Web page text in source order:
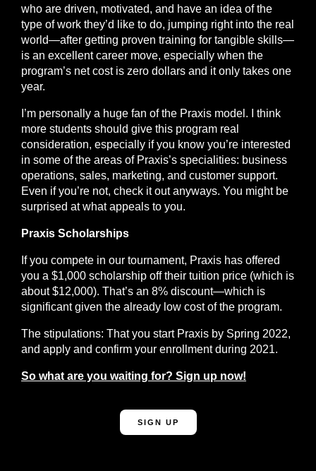
who are driven, motivated, and have an idea of the
type of work they’d like to do, jumping right into the real
world—after getting proven training for tangible skills—
is an excellentcareer move, especially when the
program’s net cost is zero dollars and it only takes one
year.
I’m personally a huge fan of the Praxis model. I think
more students should give this program real
consideration, especially if you know you’re interested
in some of the areas of Praxis’s specialities: business
operations, sales, marketing, and customer support.
Even if you’re not, check it out anyways. You might be
surprised at what appeals to you.
Praxis Scholarships
If you compete in our tournament, Praxis has offered
you a $1,000 scholarship off their tuition price (which is
about $12,000). That’s an 8% discount—which is
significant given the already low cost of the program.
The stipulations: That you start Praxis by Spring 2022,
and apply and confirm your enrollment during 2021.
So what are you waiting for? Sign up now!
SIGN UP